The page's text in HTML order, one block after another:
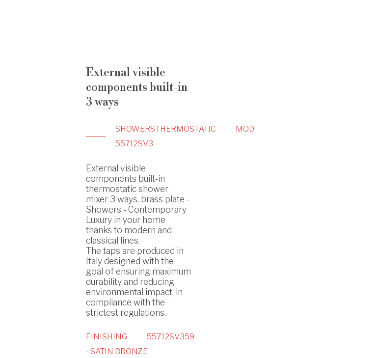
External visible
components built-in
3 ways
SHOWERSTHERMOSTATIC
MOD
55712SV3
External visible
components built-in
thermostatic shower
mixer 3 ways, brass plate -
Showers - Contemporary
Luxury in your home
thanks to modern and
classical lines.
The taps are produced in
Italy designed with the
goal of ensuring maximum
durability and reducing
environmental impact, in
compliance with the
strictest regulations.
FINISHING
55712SV359
- SATIN BRONZE